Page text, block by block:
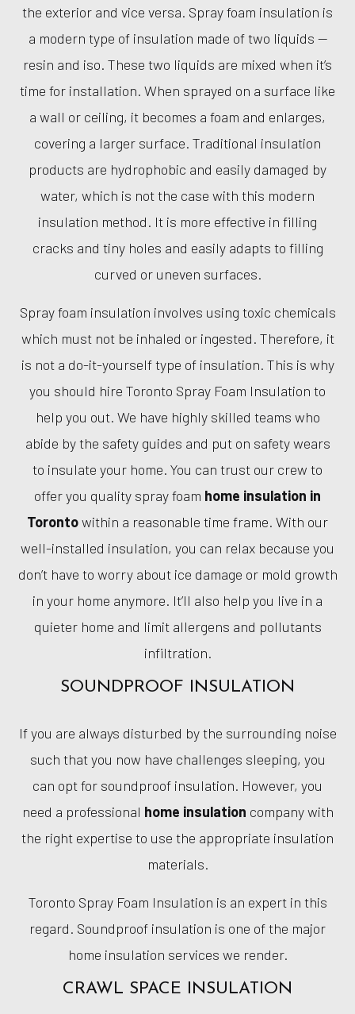
the exterior and vice versa. Spray foam insulation is
a modern type of insulation made of two liquids —
resin and iso. These two liquids are mixed when it’s
time for installation. When sprayed on a surface like
a wall or ceiling, it becomes a foam and enlarges,
covering a larger surface. Traditional insulation
products are hydrophobic and easily damaged by
water, which is not the case with this modern
insulation method. It is more effective in filling
cracks and tiny holes and easily adapts to filling
curved or uneven surfaces.
Spray foam insulation involves using toxic chemicals
which must not be inhaled or ingested. Therefore, it
is not a do-it-yourself type of insulation. This is why
you should hire Toronto Spray Foam Insulation to
help you out. We have highly skilled teams who
abide by the safety guides and put on safety wears
to insulate your home. You can trust our crew to
offer you quality spray foam home insulation in
Torontowithin a reasonable time frame. With our
well-installed insulation, you can relax because you
don’t have to worry about ice damage or mold growth
in your home anymore. It’ll also help you live in a
quieter home and limit allergens and pollutants
infiltration.
SOUNDPROOF INSULATION
If you are always disturbed by the surrounding noise
such that you now have challenges sleeping, you
can opt for soundproof insulation. However, you
need a professional home insulation company with
the right expertise to use the appropriate insulation
materials.
Toronto Spray Foam Insulation is an expert in this
regard. Soundproof insulation is one of the major
home insulation services we render.
CRAWL SPACE INSULATION